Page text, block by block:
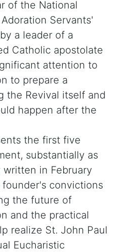
of the National
Servants'
a leader of a
Catholic apostolate
attention to
to prepare a
the Revival itself and
happen after the
the first five
substantially as
in February
convictions
the future of
and the practical
realize St. John Paul
Eucharistic